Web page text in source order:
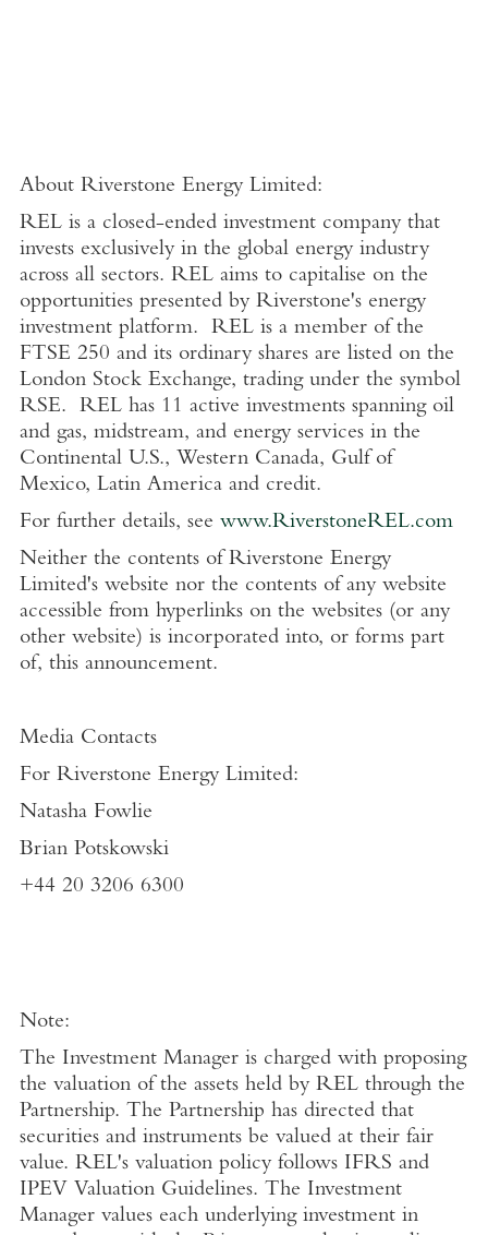
About Riverstone Energy Limited:
REL is a closed-ended investment company that
invests exclusively in the global energy industry
across all sectors. REL aims to capitalise on the
opportunities presented by Riverstone's energy
investment platform. REL is a member of the
FTSE 250 and its ordinary shares are listed on the
London Stock Exchange, trading under the symbol
RSE. REL has 11 active investments spanning oil
and gas, midstream, and energy services in the
Continental U.S., Western Canada, Gulf of
Mexico, Latin Americaand credit.
For further details, see www.RiverstoneREL.com
Neither the contents of Riverstone Energy
Limited'swebsite nor the contents of any website
accessible from hyperlinks on the websites (or any
other website) is incorporated into, or forms part
of, this announcement.
Media Contacts
For Riverstone Energy Limited:
Natasha Fowlie
Brian Potskowski
+44 20 3206 6300
Note:
The Investment Manager is charged with proposing
the valuation of the assets held by REL through the
Partnership. The Partnership has directed that
securities and instruments be valued at their fair
value. REL's valuation policy follows IFRS and
IPEV Valuation Guidelines. The Investment
Manager values each underlying investment in